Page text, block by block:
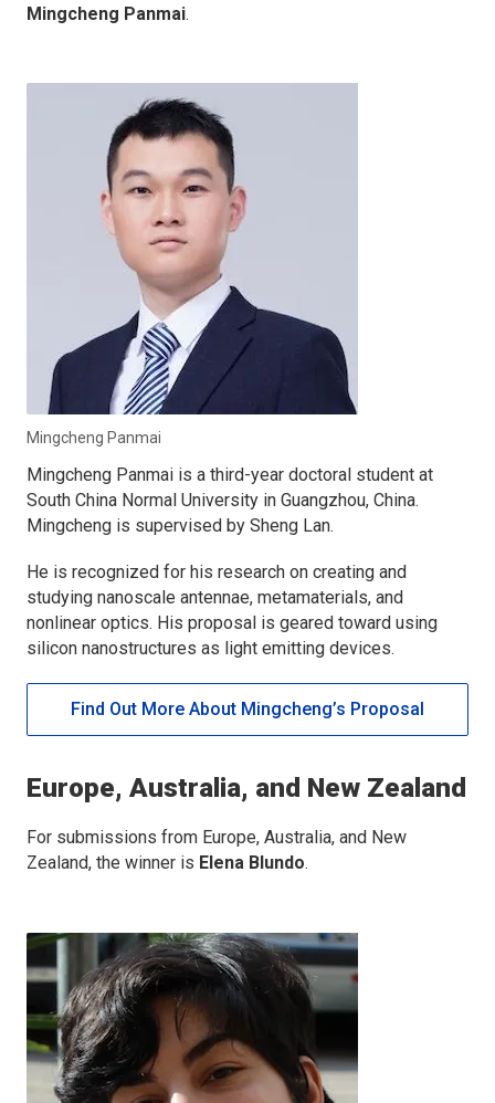
Mingcheng Panmai.
Mingcheng Panmai
Mingcheng Panmai is a third-year doctoral student at
South China Normal University in Guangzhou, China.
Mingcheng is supervised by Sheng Lan.
He is recognized for his research on creating and
studying nanoscale antennae, metamaterials, and
nonlinear optics. His proposal is geared toward using
silicon nanostructures as light emitting devices.
Find Out More About Mingcheng’s Proposal
Europe, Australia, and New Zealand
For submissions from Europe, Australia, and New
Zealand, the winner is Elena Blundo.